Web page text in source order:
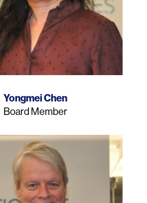
Name
Yongmei Chen
Job
Board Member